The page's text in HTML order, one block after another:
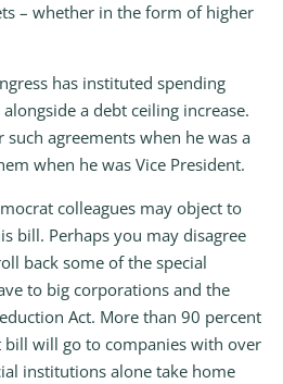
– whether in the form of higher
has instituted spending
a debt ceiling increase.
agreements when he was a
when he was Vice President.
colleagues may object to
bill. Perhaps you may disagree
back some of the special
to big corporations and the
Act. More than 90 percent
bill will go to companies with over
institutions alone take home